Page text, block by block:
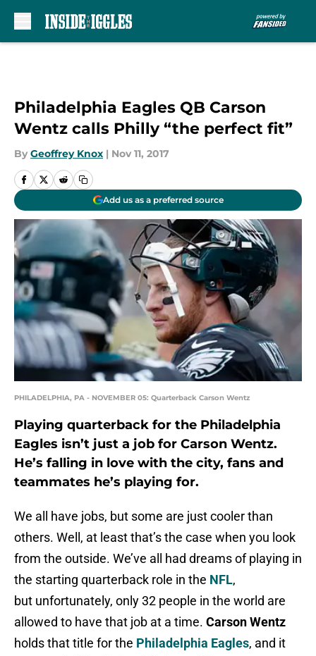
Philadelphia Eagles QB Carson
Wentz calls Philly “the perfect fit”
By Geoffrey Knox | Nov 11, 2017
Add us as a preferred source
PHILADELPHIA, PA - NOVEMBER 05: Quarterback Carson Wentz
Playing quarterback for the Philadelphia
Eagles isn’t just a job for Carson Wentz.
He’s falling in love with the city, fans and
teammates he’s playing for.
We all have jobs, but some are just cooler than
others. Well, at least that’s the case when you look
from the outside. We’ve all had dreams of playing in
the starting quarterback role in the NFL,
but unfortunately, only 32 people in the world are
allowed to have that job at a time. Carson Wentz
holds that title for the Philadelphia Eagles, and it